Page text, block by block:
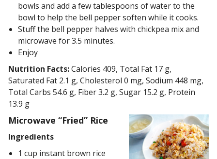
bowls and add a few tablespoons of water to the
bowl to help the bell pepper soften while it cooks.
Stuff the bell pepper halves with chickpea mix and
microwave for 3.5 minutes.
Enjoy
Nutrition Facts:Calories 409, Total Fat 17 g,
Saturated Fat 2.1 g, Cholesterol 0 mg, Sodium 448 mg,
Total Carbs 54.6 g, Fiber 3.2 g, Sugar 15.2 g, Protein
13.9 g
Microwave “Fried” Rice
Ingredients
1 cup instant brown rice